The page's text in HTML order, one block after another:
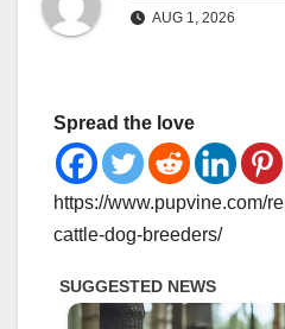
AUG 1, 2026
Spread the love
https://www.pupvine.com/
cattle-dog-breeders/